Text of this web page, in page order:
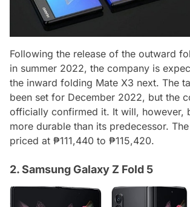
Following the release of the outward
in summer 2022, the company is
the inward folding Mate X3 next. The
been set for December 2022, but the
officially confirmed it. It will, however,
more durable than its predecessor.
priced at ₱111,440 to ₱115,420.
2. Samsung Galaxy Z Fold 5